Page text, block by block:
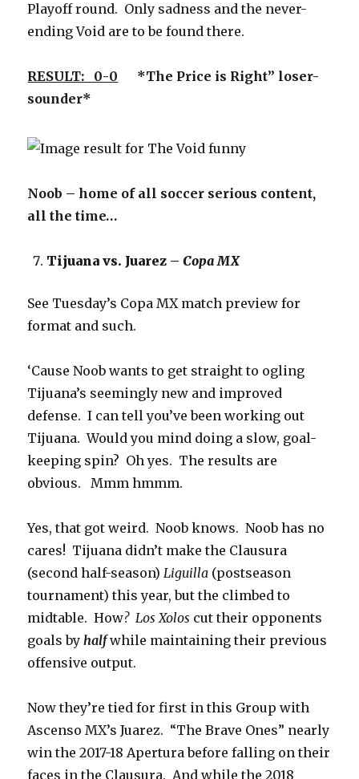
Playoff round. Only sadness and the never-
ending Void are to be found there.
RESULT: 0-0 *The Price is Right” loser-
sounder*
Noob – home of all soccer serious content,
all the time…
Tijuana vs. Juarez –Copa MX
See Tuesday’s Copa MX match preview for
format and such.
‘Cause Noob wants to get straight to ogling
Tijuana’s seemingly new and improved
defense. I can tell you’ve been working out
Tijuana. Would you mind doing a slow, goal-
keeping spin? Oh yes. The results are
obvious. Mmm hmmm.
Yes, that got weird. Noob knows. Noob has no
cares! Tijuana didn’t make the Clausura
(second half-season)Liguilla (postseason
tournament) this year, but the climbed to
midtable. How? Los Xolos cut their opponents
goals byhalfwhile maintaining their previous
offensive output.
Now they’re tied for first in this Group with
Ascenso MX’s Juarez. “The Brave Ones” nearly
win the 2017-18 Apertura before falling on their
faces in the Clausura. And while the 2018